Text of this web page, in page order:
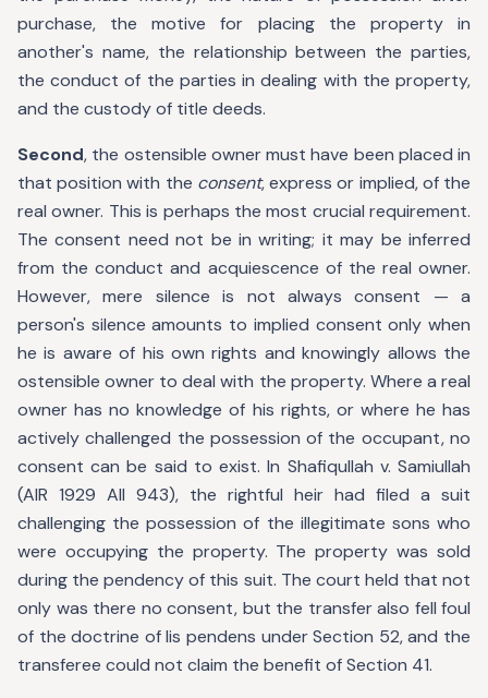
purchase, the motive for placing the property in
another's name, the relationship between the parties,
the conduct of the parties in dealing with the property,
and the custody of title deeds.
Second, the ostensible owner must have been placed in
that position with the consent, express or implied, of the
real owner. This is perhaps the most crucial requirement.
The consent need not be in writing; it may be inferred
from the conduct and acquiescence of the real owner.
However, mere silence is not always consent — a
person's silence amounts to implied consent only when
he is aware of his own rights and knowingly allows the
ostensible owner to deal with the property. Where a real
owner has no knowledge of his rights, or where he has
actively challenged the possession of the occupant, no
consent can be said to exist. In Shafiqullah v. Samiullah
(AIR 1929 All 943), the rightful heir had filed a suit
challenging the possession of the illegitimate sons who
were occupying the property. The property was sold
during the pendency of this suit. The court held that not
only was there no consent, but the transfer also fell foul
of the doctrine of lis pendens under Section 52, and the
transferee could not claim the benefit of Section 41.